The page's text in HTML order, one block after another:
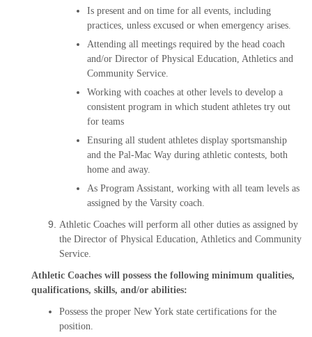
Is present and on time for all events, including
practices, unless excused or when emergency arises.
Attending all meetings required by the head coach
and/or Director of Physical Education, Athletics and
Community Service.
Working with coaches at other levels to develop a
consistent program in which student athletes try out
for teams
Ensuring all student athletes display sportsmanship
and the Pal-Mac Way during athletic contests, both
home and away.
As Program Assistant, working with all team levels as
assigned by the Varsity coach.
Athletic Coaches will perform all other duties as assigned by
the Director of Physical Education, Athletics and Community
Service.
Athletic Coaches will possess the following minimum qualities,
qualifications, skills, and/or abilities:
Possess the proper New York state certifications for the
position.